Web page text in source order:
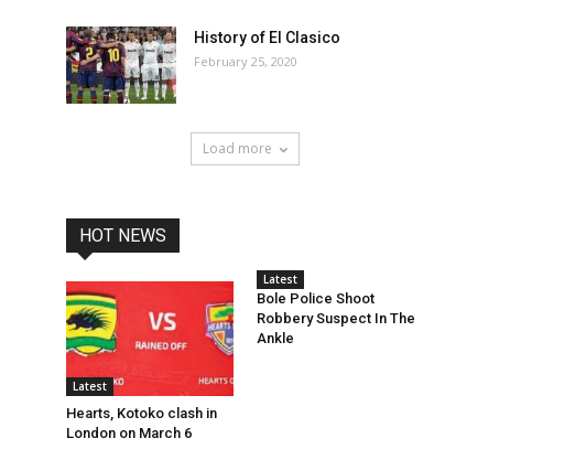
History of El Clasico
February 25, 2020
Load more
HOT NEWS
Latest
Hearts, Kotoko clash in
London on March 6
Latest
Bole Police Shoot
Robbery Suspect In The
Ankle